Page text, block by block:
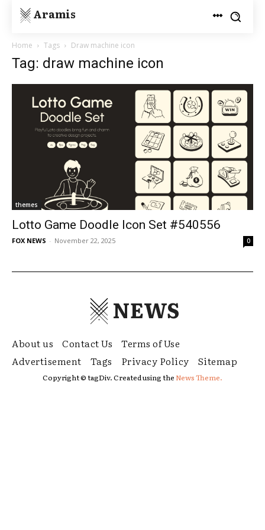
Aramis
Home Tags Draw machine icon
Tag: draw machine icon
themes
Lotto Game Doodle Icon Set #540556
FOX NEWS - November 22, 2025 0
NEWS
About us Contact Us
Terms of Use
Advertisement
Tags Privacy Policy Sitemap
Copyright © tagDiv. Created using theNews Theme.